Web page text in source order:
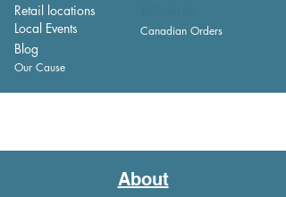
Retail locations
Local Events
Canadian Orders
Blog
Our Cause
About